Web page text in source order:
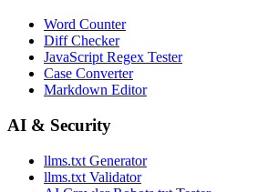
Word Counter
Diff Checker
JavaScript Regex Tester
Case Converter
Markdown Editor
AI & Security
llms.txt Generator
llms.txt Validator